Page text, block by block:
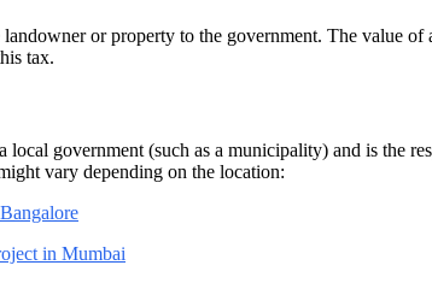
or property to the government. The value
tax.
local government (such as a municipality) and is the
vary depending on the location:
in Mumbai